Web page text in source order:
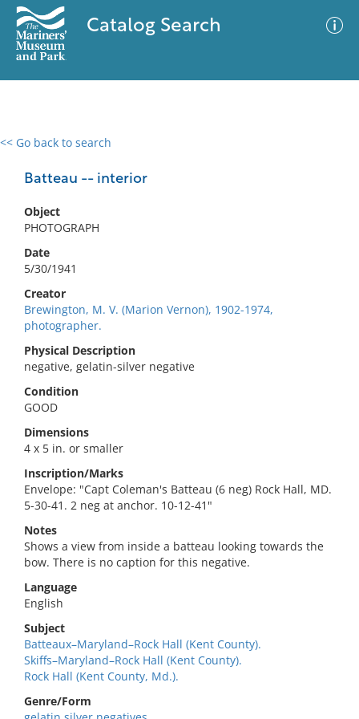
Catalog Search
<< Go back to search
Batteau -- interior
Object
PHOTOGRAPH
Date
5/30/1941
Creator
Brewington, M. V. (Marion Vernon), 1902-1974,
photographer.
Physical Description
negative, gelatin-silver negative
Condition
GOOD
Dimensions
4 x 5 in. or smaller
Inscription/Marks
Envelope: "Capt Coleman's Batteau (6 neg) Rock Hall, MD.
5-30-41. 2 neg at anchor. 10-12-41"
Notes
Shows a view from inside a batteau looking towards the
bow. There is no caption for this negative.
Language
English
Subject
Batteaux–Maryland–Rock Hall (Kent County).
Skiffs–Maryland–Rock Hall (Kent County).
Rock Hall (Kent County, Md.).
Genre/Form
0 results